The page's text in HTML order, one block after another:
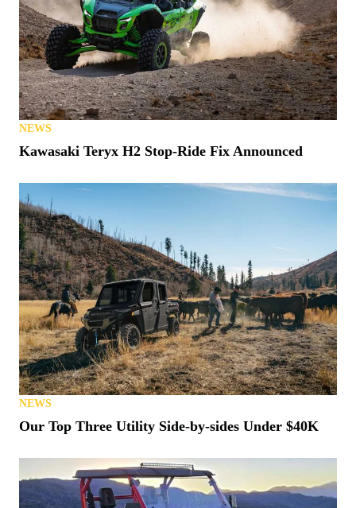
NEWS
Kawasaki Teryx H2 Stop-Ride Fix Announced
NEWS
Our Top Three Utility Side-by-sides Under $40K